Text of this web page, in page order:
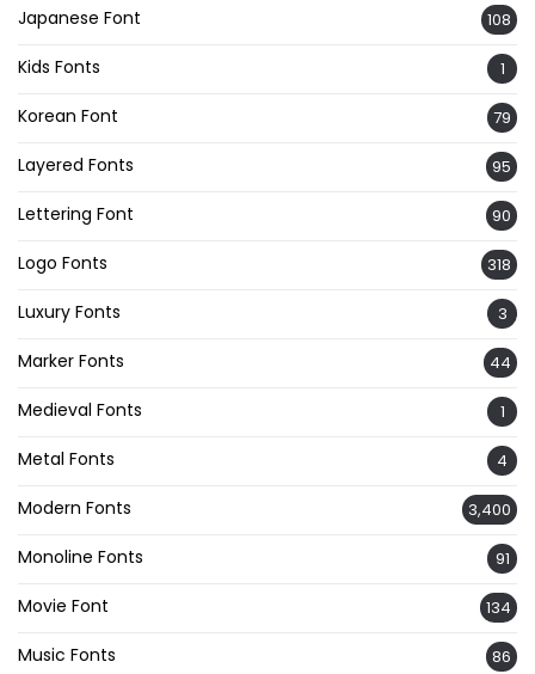
Japanese Font 108
Kids Fonts 1
Korean Font 79
Layered Fonts 95
Lettering Font 90
Logo Fonts 318
Luxury Fonts 3
Marker Fonts 44
Medieval Fonts 1
Metal Fonts 4
Modern Fonts 3,400
Monoline Fonts 91
Movie Font 134
Music Fonts 86